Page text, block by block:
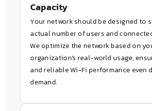
Capacity
Your network should be designed to
actual number of users and
We optimize the network based on
organization's real-world usage,
and reliable Wi-Fi performance even
demand.